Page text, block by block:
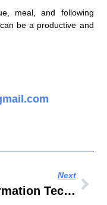
meal, and following
be a productive and
Next
Information Technology Past Papers